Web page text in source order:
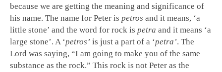
because we are getting the meaning and significance of
his name. The name for Peter is petros and it means, ‘a
little stone’ and the word for rock is petra and it means ‘a
large stone’. A ‘petros’ is just a part of a ‘petra’. The
Lord was saying, “I am going to make you of the same
substance as the rock.” This rock is not Peter as the